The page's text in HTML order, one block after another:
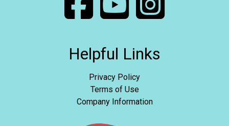
Helpful Links
Privacy Policy
Terms of Use
Company Information